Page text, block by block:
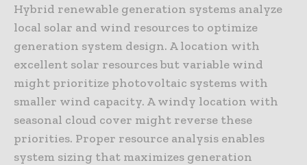
Hybrid renewable generation systems analyze
local solar and wind resources to optimize
generation system design. A location with
excellent solar resources but variable wind
might prioritize photovoltaic systems with
smaller wind capacity. A windy location with
seasonal cloud cover might reverse these
priorities. Proper resource analysis enables
system sizing that maximizes generation